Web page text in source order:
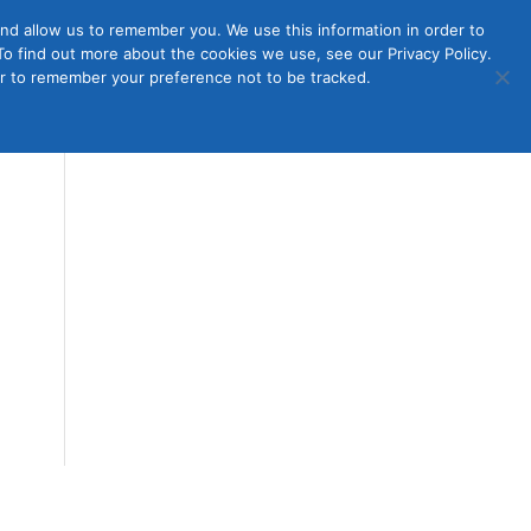
Us Contact Us Join
Member
Login
allow us to remember you. We use this information in order to
find out more about the cookies we use, see our Privacy Policy.
to remember your preference not to be tracked.